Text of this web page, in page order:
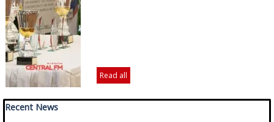
Read all
Skip block Recent News
Recent News